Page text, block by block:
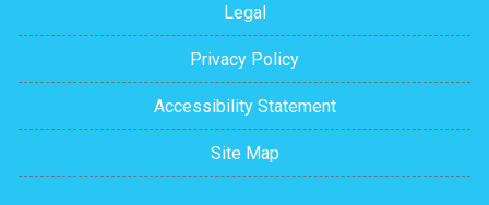
Legal
Privacy Policy
Accessibility Statement
Site Map